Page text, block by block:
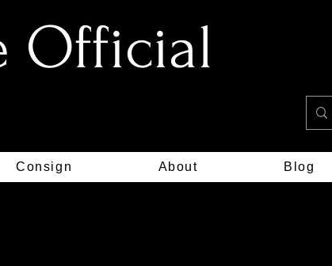
Official
Consign About Blog